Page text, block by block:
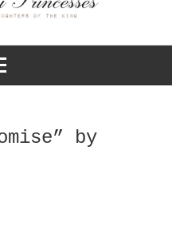
You
WHO
MORE ABOUT
IN CHRIST.
by